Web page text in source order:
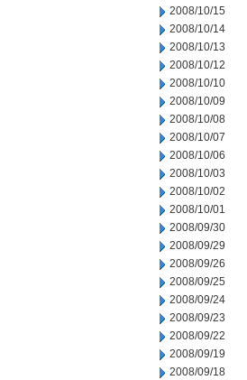
2008/10/15
2008/10/14
2008/10/13
2008/10/12
2008/10/10
2008/10/09
2008/10/08
2008/10/07
2008/10/06
2008/10/03
2008/10/02
2008/10/01
2008/09/30
2008/09/29
2008/09/26
2008/09/25
2008/09/24
2008/09/23
2008/09/22
2008/09/19
2008/09/18